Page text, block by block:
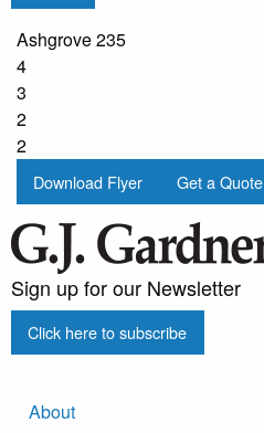
Ashgrove 235
4
3
2
2
Download Flyer Get a Quote
Sign up for our Newsletter
Click here to subscribe
About